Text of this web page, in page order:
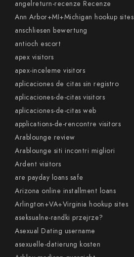
angelreturn-recenze Recenze
Ann Arbor+MI+Michigan hookup sites
anschliesen bewertung
antioch escort
apex visitors
apex-inceleme visitors
aplicaciones de citas sin registro
aplicaciones-de-citas visitors
aplicaciones-de-citas web
applications-de-rencontre visitors
Arablounge review
Arablounge siti incontri migliori
Ardent visitors
are payday loans safe
Arizona online installment loans
Arlington+VA+Virginia hookup sites
aseksualne-randki przejrze?
Asexual Dating username
asexuelle-datierung kosten